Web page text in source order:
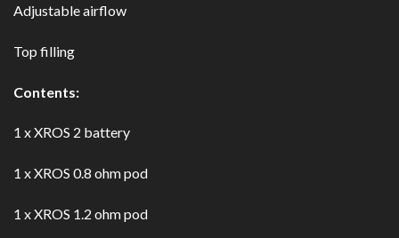
Adjustable airflow
Top filling
Contents:
1 x XROS 2 battery
1 x XROS 0.8 ohm pod
1 x XROS 1.2 ohm pod